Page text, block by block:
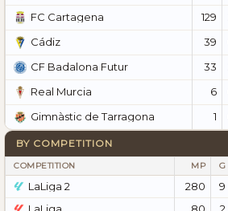
FC Cartagena
129
Cádiz
39
CF Badalona Futur
33
Real Murcia
6
Gimnàstic de Tarragona
1
BY COMPETITION
COMPETITION MP G
LaLiga 2 280 9
LaLiga
80 2